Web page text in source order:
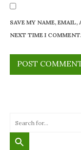
SAVE MY NAME, EMAIL,
NEXT TIME I COMMENT.